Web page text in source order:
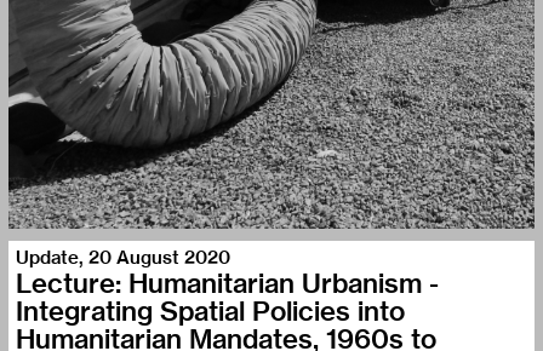
Update,20 August 2020
Lecture: Humanitarian Urbanism -
Integrating Spatial Policies into
Humanitarian Mandates, 1960s to